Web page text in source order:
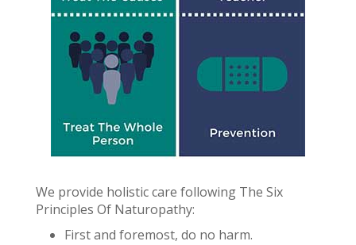
We provide holistic care following The Six
Principles Of Naturopathy:
First and foremost, do no harm.